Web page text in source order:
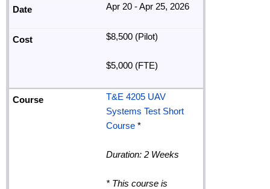
Apr 20 - Apr 25, 2026
$8,500 (Pilot)
$5,000 (FTE)
T&E 4205 UAV
Systems Test Short
Course *
Duration: 2 Weeks
* This course is